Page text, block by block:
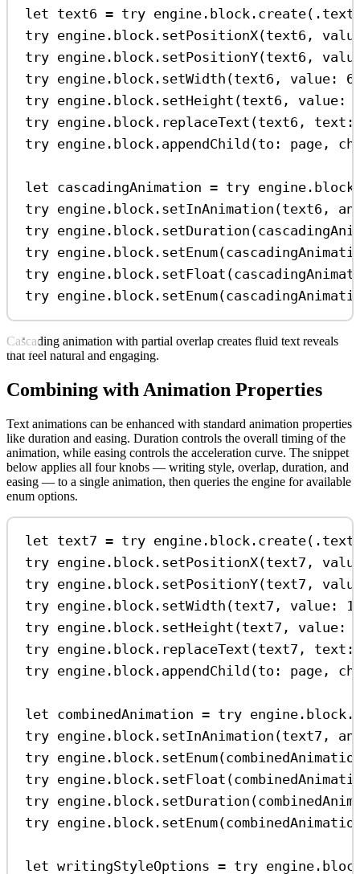
let text6 = try engine. block . create(. text
try engine. block . setPositionX(text6,
try engine. block . setPositionY(text6,
try engine. block . setWidth (text6, value :
try engine. block . setHeight (text6, value :
try engine. block . replaceText (text6, text
try engine. block . appendChild (to : page,
let cascadingAnimation = try engine. block
try engine. block . setInAnimation (text6,
try engine. block . setDuration
try engine. block . setEnum
try engine. block . setFloat
try engine. block . setEnum
Cascading animation with partial overlap creates fluid text reveals
that feel natural and engaging.
Combining with Animation Properties
Text animations can be enhanced with standard animation properties
like duration and easing. Duration controls the overall timing of the
animation, while easing controls the acceleration curve. The snippet
below applies all four knobs — writing style, overlap, duration, and
easing — to a single animation, then queries the engine for available
enum options.
let text7 = try engine. block . create(. text
try engine. block . setPositionX(text7,
try engine. block . setPositionY(text7,
try engine. block . setWidth (text7, value :
try engine. block . setHeight (text7, value :
try engine. block . replaceText (text7, text
try engine. block . appendChild (to : page,
let combinedAnimation = try engine. block .
try engine. block . setInAnimation (text7,
try engine. block . setEnum
try engine. block . setFloat
try engine. block . setDuration
try engine. block . setEnum
let writingStyleOptions = try engine.